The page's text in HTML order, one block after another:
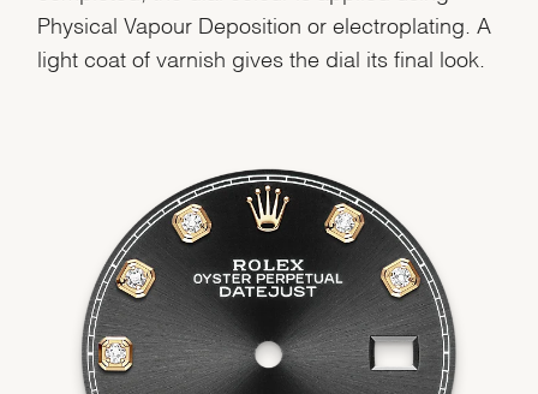
Physical Vapour Deposition or electroplating. A
light coat of varnish gives the dial its final look.